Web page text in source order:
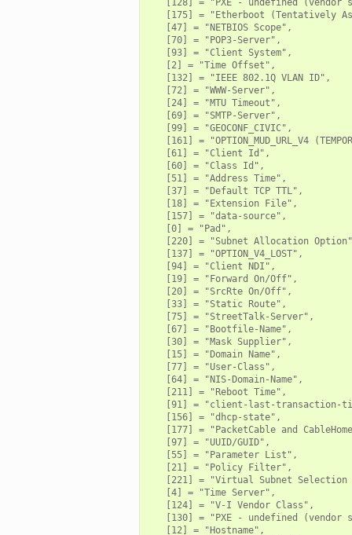
[128] = "PXE - undefined (vendor
[175] = "Etherboot (Tentatively
   [47] = "NETBIOS Scope",
   [70] = "POP3-Server",
   [93] = "Client System",
   [2] = "Time Offset",
   [132] = "IEEE 802.1Q VLAN ID",
   [72] = "WWW-Server",
   [24] = "MTU Timeout",
   [69] = "SMTP-Server",
   [99] = "GEOCONF_CIVIC",
[161] = "OPTION_MUD_URL_V4
   [61] = "Client Id",
   [60] = "Class Id",
   [51] = "Address Time",
   [37] = "Default TCP TTL",
   [18] = "Extension File",
   [157] = "data-source",
   [0] = "Pad",
[220] = "Subnet Allocation
   [137] = "OPTION_V4_LOST",
   [94] = "Client NDI",
   [19] = "Forward On/Off",
   [20] = "SrcRte On/Off",
   [33] = "Static Route",
   [75] = "StreetTalk-Server",
   [67] = "Bootfile-Name",
   [30] = "Mask Supplier",
   [15] = "Domain Name",
   [77] = "User-Class",
   [64] = "NIS-Domain-Name",
   [211] = "Reboot Time",
[91] = "client-last-transaction-
   [156] = "dhcp-state",
[177] = "PacketCable and
   [97] = "UUID/GUID",
   [55] = "Parameter List",
   [21] = "Policy Filter",
[221] = "Virtual Subnet Selection
   [4] = "Time Server",
   [124] = "V-I Vendor Class",
[130] = "PXE - undefined (vendor
   [12] = "Hostname",